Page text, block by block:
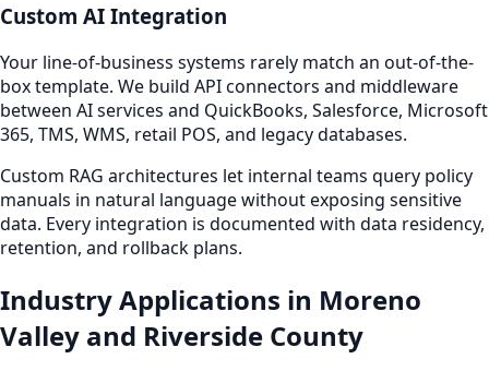
Custom AI Integration
Your line-of-business systems rarely match an out-of-the-
box template. We build API connectors and middleware
between AI services and QuickBooks, Salesforce, Microsoft
365, TMS, WMS, retail POS, and legacy databases.
Custom RAG architectures let internal teams query policy
manuals in natural language without exposing sensitive
data. Every integration is documented with data residency,
retention, and rollback plans.
Industry Applications in Moreno
Valley and Riverside County